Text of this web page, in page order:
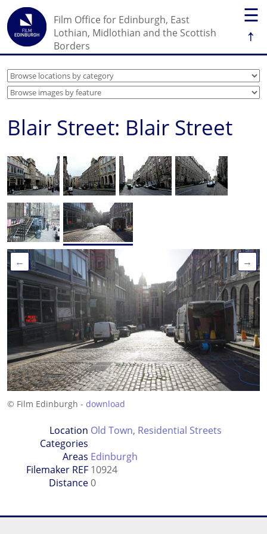
☰
↑
Film Office for Edinburgh, East
Lothian, Midlothian and the Scottish
Borders
Blair Street: Blair Street
← →
© Film Edinburgh - download
Location
Categories
Old Town, Residential Streets
Areas Edinburgh
Filemaker REF 10924
Distance0